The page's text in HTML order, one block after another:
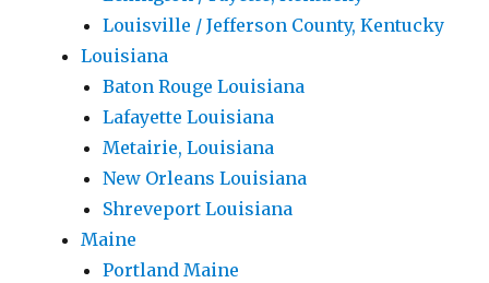
Louisville / Jefferson County, Kentucky
Louisiana
Baton Rouge Louisiana
Lafayette Louisiana
Metairie, Louisiana
New Orleans Louisiana
Shreveport Louisiana
Maine
Portland Maine